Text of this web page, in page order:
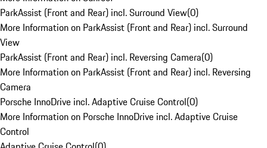
ParkAssist (Front and Rear) incl. Surround View(0)
More Information on ParkAssist (Front and Rear) incl. Surround
View
ParkAssist (Front and Rear) incl. Reversing Camera(0)
More Information on ParkAssist (Front and Rear) incl. Reversing
Camera
Porsche InnoDrive incl. Adaptive Cruise Control(0)
More Information on Porsche InnoDrive incl. Adaptive Cruise
Control